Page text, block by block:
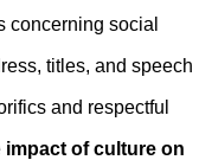
concerning social
titles, and speech
and respectful
impact of culture on